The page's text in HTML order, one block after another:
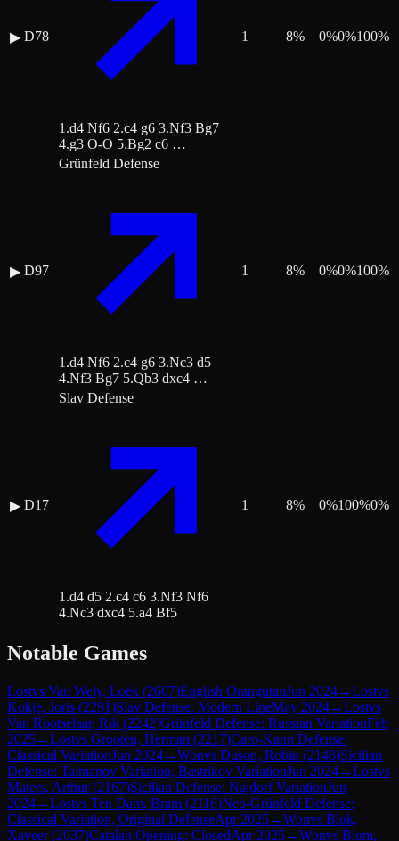
▶ D78
1.d4 Nf6 2.c4 g6 3.Nf3 Bg7
4.g3 O-O 5.Bg2 c6 …
1 8% 0%0%100%
▶ D97
Grünfeld Defense
1.d4 Nf6 2.c4 g6 3.Nc3 d5
4.Nf3 Bg7 5.Qb3 dxc4 …
1 8% 0%0%100%
▶ D17
Slav Defense
1.d4 d5 2.c4 c6 3.Nf3 Nf6
4.Nc3 dxc4 5.a4 Bf5
1 8% 0%100%0%
Notable Games
Lostvs Van Wely, Loek (2607)English OrangutanJun 2024→Lostvs
Kokje, Joris (2291)Slav Defense: Modern LineMay 2024→Lostvs
Van Rootselaar, Rik (2242)Grünfeld Defense: Russian VariationFeb
2025→Lostvs Grooten, Herman (2217)Caro-Kann Defense:
Classical VariationJun 2024→Wonvs Duson, Robin (2148)Sicilian
Defense: Taimanov Variation, Bastrikov VariationJun 2024→Lostvs
Maters, Arthur(2167)Sicilian Defense: Najdorf VariationJun
2024→Lostvs Ten Dam, Bram (2116)Neo-Grünfeld Defense:
Classical Variation, Original DefenseApr 2025→Wonvs Blok,
Xaveer(2037)Catalan Opening: ClosedApr 2025→Wonvs Blom,